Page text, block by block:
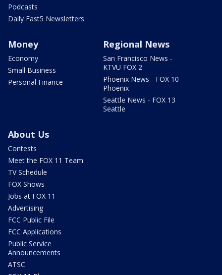
Podcasts
Daily Fast5 Newsletters
Money
Economy
Small Business
Personal Finance
Regional News
San Francisco News -
KTVU FOX 2
Phoenix News - FOX 10
Phoenix
Seattle News - FOX 13
Seattle
About Us
Contests
Meet the FOX 11 Team
TV Schedule
FOX Shows
Jobs at FOX 11
Advertising
FCC Public File
FCC Applications
Public Service
Announcements
ATSC